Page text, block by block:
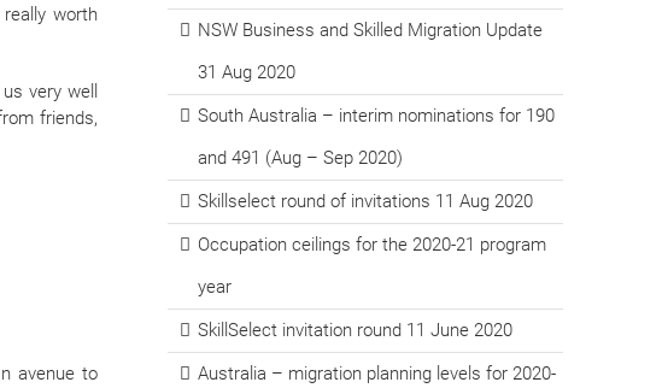
worth
very well
friends,
avenue to
NSW Business and Skilled Migration Update
31 Aug 2020
South Australia – interim nominations for 190
and 491 (Aug – Sep 2020)
Skillselect round of invitations 11 Aug 2020
Occupation ceilings for the 2020-21 program
year
SkillSelect invitation round 11 June 2020
Australia – migration planning levels for 2020-